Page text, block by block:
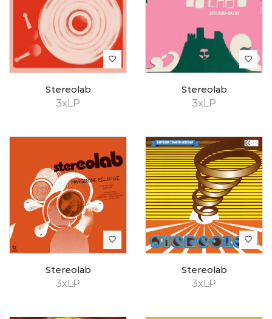
3xLP
Stereolab
3xLP
Stereolab
3xLP
Stereolab
3xLP
Stereolab